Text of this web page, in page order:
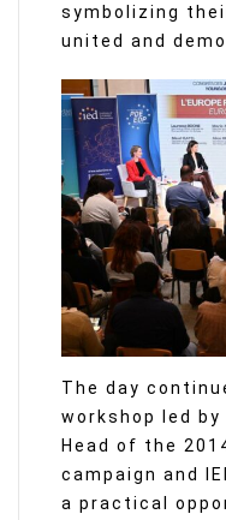
symbolizing
united and
The day
workshop led by
Head of the
campaign and
a practical